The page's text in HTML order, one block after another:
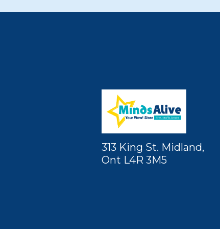
313 King St. Midland,
Ont L4R 3M5